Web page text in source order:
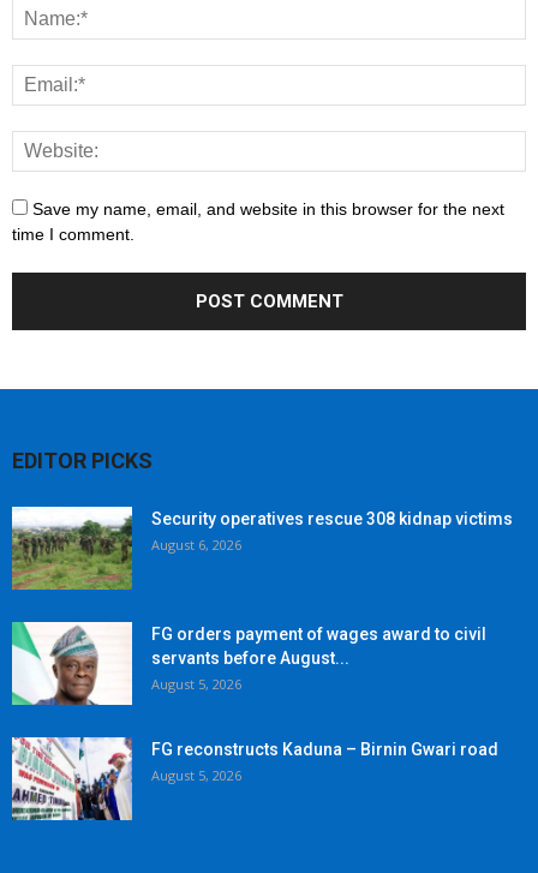
Save my name, email, and website in this browser for the next
time I comment.
EDITOR PICKS
Security operatives rescue 308 kidnap victims
August 6, 2026
FG orders payment of wages award to civil
servants before August...
August 5, 2026
FG reconstructs Kaduna – Birnin Gwari road
August 5, 2026